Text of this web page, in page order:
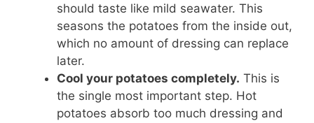
should taste like mild seawater. This
seasons the potatoes from the inside out,
which no amount of dressing can replace
later.
Cool your potatoes completely. This is
the single most important step. Hot
potatoes absorb too much dressing and